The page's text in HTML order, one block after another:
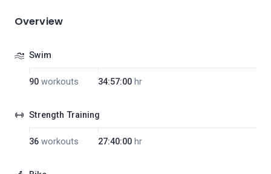
Overview
Swim
90 workouts 34:57:00 hr
Strength Training
36 workouts 27:40:00 hr